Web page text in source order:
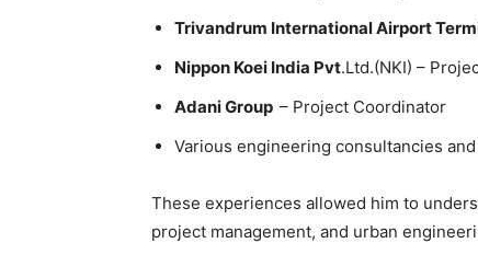
Trivandrum International Airport
Nippon Koei India Pvt.Ltd.(NKI) –
Adani Group – Project Coordinator
Various engineering consultancies
These experiences allowed him to
project management, and urban